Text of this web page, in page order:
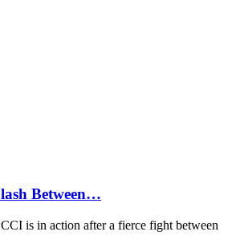
Between…
is in action after a fierce fight between